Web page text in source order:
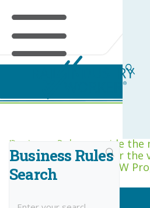
Business Rules Centre
Business Rules provide
acceptance criteria for the
competence across RIW
Business Rules
Search
National Job Roles